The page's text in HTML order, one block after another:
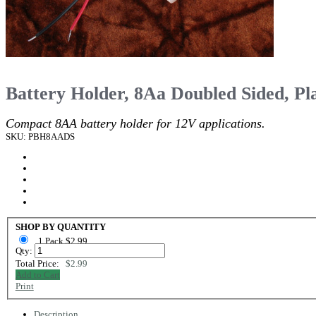
Battery Holder, 8Aa Doubled Sided,
Compact 8AA battery holder for 12V applications.
SKU: PBH8AADS
SHOP BY QUANTITY
1 Pack $2.99
Qty:
Total Price: $2.99
Add to Cart
Print